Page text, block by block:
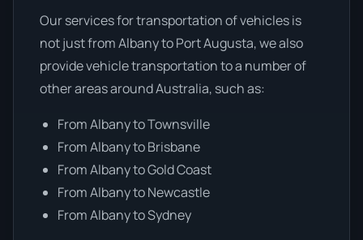
Our services for transportation of vehicles is
not just from Albany to Port Augusta, we also
provide vehicle transportation to a number of
other areas around Australia, such as:
From Albany to Townsville
From Albany to Brisbane
From Albany to Gold Coast
From Albany to Newcastle
From Albany to Sydney